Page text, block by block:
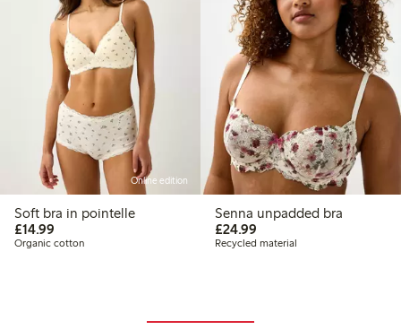
Online edition
Soft bra in pointelle
£14.99
Organic cotton
Senna unpadded bra
£24.99£24.99
Recycled material